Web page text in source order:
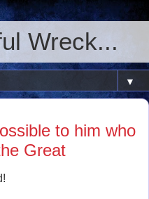
Wreck...
▼
to him who
Great